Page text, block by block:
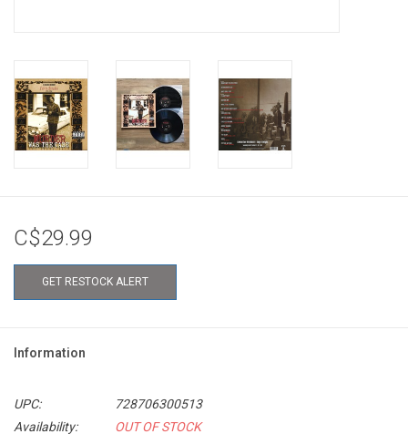
C$29.99
GET RESTOCK ALERT
Information
UPC:
728706300513
Availability:
OUT OF STOCK